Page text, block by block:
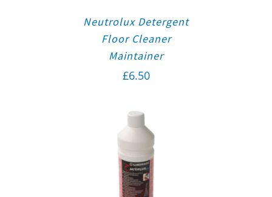
Neutrolux Detergent
Floor Cleaner
Maintainer
£6.50